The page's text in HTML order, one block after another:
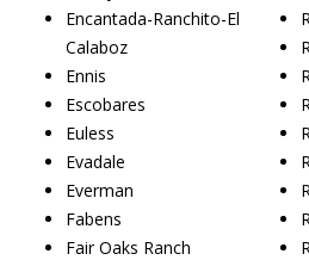
Encantada-Ranchito-El
Calaboz
Ennis
Escobares
Euless
Evadale
Everman
Fabens
Fair Oaks Ranch